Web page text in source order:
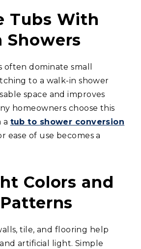
Tubs With
Showers
dominate small
to a walk-in shower
space and improves
homeowners choose this
a tub to shower conversion
ease of use becomes a
Colors and
tile, and flooring help
artificial light. Simple